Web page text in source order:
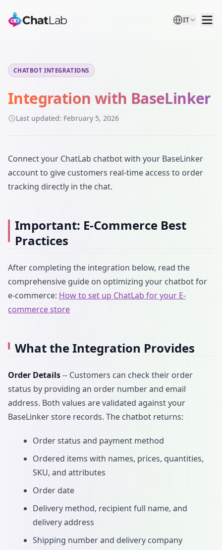
IT
CHATBOT INTEGRATIONS
Integration with BaseLinker
Last updated: February 5, 2026
Connect your ChatLab chatbot with your BaseLinker
account to give customers real-time access to order
tracking directly in the chat.
Important: E-Commerce Best
Practices
After completing the integration below, read the
comprehensive guide on optimizing your chatbot for
e-commerce: How to set up ChatLab for your E-
commerce store
What the Integration Provides
Order Details-- Customers can check their order
status by providing an order number and email
address. Both values are validated against your
BaseLinker store records. The chatbot returns:
Order status and payment method
Ordered items with names, prices, quantities,
SKU, and attributes
Order date
Delivery method, recipient full name, and
delivery address
Shipping number and delivery company